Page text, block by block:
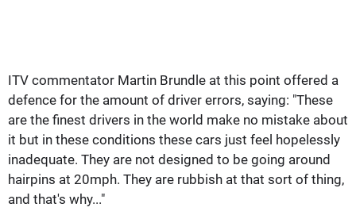
ITV commentator Martin Brundle at this point offered a
defence for the amount of driver errors, saying: "These
are the finest drivers in the world make no mistake about
it but in these conditions these cars just feel hopelessly
inadequate. They are not designed to be going around
hairpins at 20mph. They are rubbish at that sort of thing,
and that's why..."